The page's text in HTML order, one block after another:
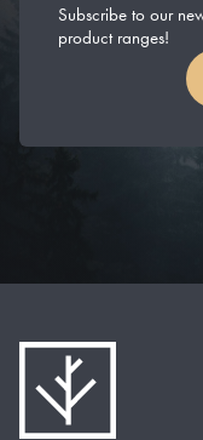
Subscribe to our
product ranges!